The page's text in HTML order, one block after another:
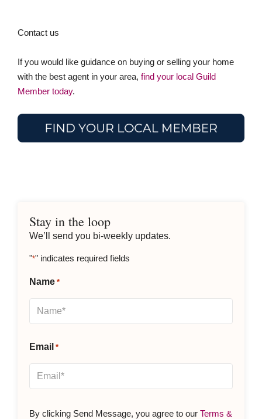
Contact us
If you would like guidance on buying or selling your home
with the best agent in your area, find your local Guild
Member today.
Stay in the loop
We’ll send you bi-weekly updates.
"*" indicates required fields
Name *
Email *
By clicking Send Message, you agree to our Terms &